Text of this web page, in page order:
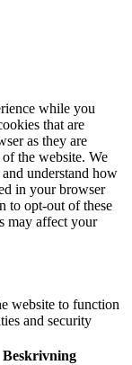
while you
that are
as they are
the website. We
understand how
in your browser
to opt-out of these
may affect your
website to function
and security
Beskrivning